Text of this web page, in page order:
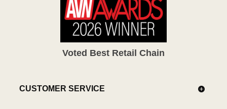
Voted Best Retail Chain
CUSTOMER SERVICE